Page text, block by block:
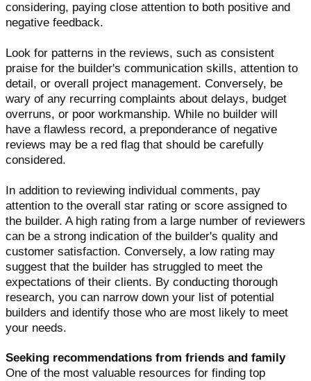
considering, paying close attention to both positive and
negative feedback.
Look for patterns in the reviews, such as consistent
praise for the builder's communication skills, attention to
detail, or overall project management. Conversely, be
wary of any recurring complaints about delays, budget
overruns, or poor workmanship. While no builder will
have a flawless record, a preponderance of negative
reviews may be a red flag that should be carefully
considered.
In addition to reviewing individual comments, pay
attention to the overall star rating or score assigned to
the builder. A high rating from a large number of reviewers
can be a strong indication of the builder's quality and
customer satisfaction. Conversely, a low rating may
suggest that the builder has struggled to meet the
expectations of their clients. By conducting thorough
research, you can narrow down your list of potential
builders and identify those who are most likely to meet
your needs.
Seeking recommendations from friends and family
One of the most valuable resources for finding top